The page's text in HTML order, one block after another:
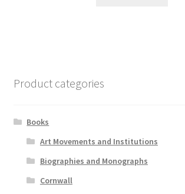
Product categories
Books
Art Movements and Institutions
Biographies and Monographs
Cornwall